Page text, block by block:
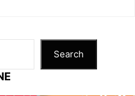
Search